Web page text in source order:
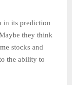
in its prediction
they think
stocks and
the ability to